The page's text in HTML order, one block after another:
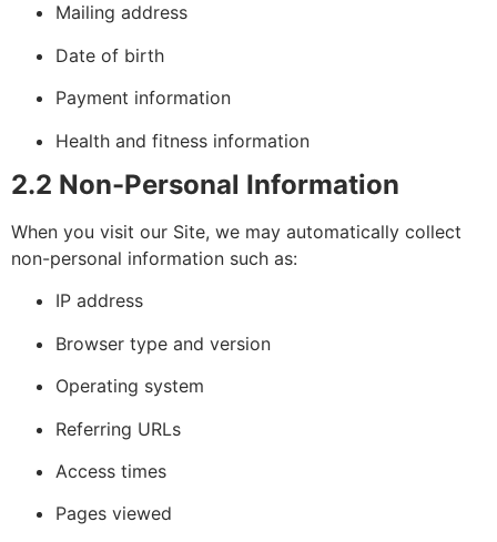
Mailing address
Date of birth
Payment information
Health and fitness information
2.2 Non-Personal Information
When you visit our Site, we may automatically collect
non-personal information such as:
IP address
Browser type and version
Operating system
Referring URLs
Access times
Pages viewed